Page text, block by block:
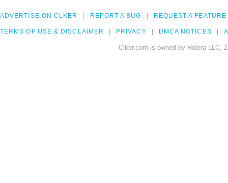
ADVERTISE ON CLKER REPORT A BUG REQUEST A FEATURE
TERMS OF USE & DISCLAIMER PRIVACY DMCA NOTICES
Clker.com is owned by Rolera LLC,